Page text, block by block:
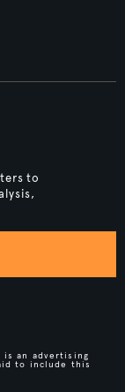
to
is an advertising
to include this